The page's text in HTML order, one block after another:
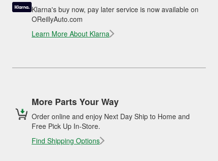
Klarna's buy now, pay later service is now available on
OReillyAuto.com
Learn More About Klarna
More Parts Your Way
Order online and enjoy Next Day Ship to Home and
Free Pick Up In-Store.
Find Shipping Options